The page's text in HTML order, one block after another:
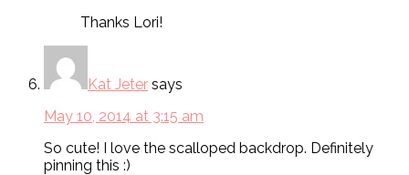
Thanks Lori!
Kat Jeter says
May 10, 2014 at 3:15 am
So cute! I love the scalloped backdrop. Definitely
pinning this :)